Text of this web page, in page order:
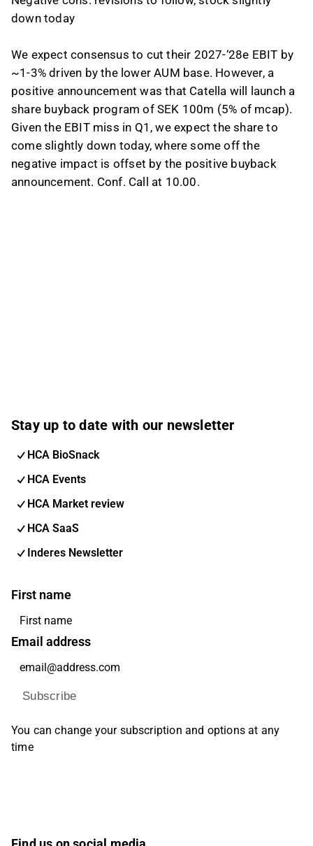
down today
We expect consensus to cut their 2027-‘28e EBIT by
~1-3% driven by the lower AUM base. However, a
positive announcement was that Catella will launch a
share buyback program of SEK 100m (5% of mcap).
Given the EBIT miss in Q1, we expect the share to
come slightly down today, where some off the
negative impact is offset by the positive buyback
announcement. Conf. Call at 10.00.
Stay up to date with our newsletter
HCA BioSnack
HCA Events
HCA Market review
HCA SaaS
Inderes Newsletter
First name
Email address
Subscribe
You can change your subscription and options at any
time